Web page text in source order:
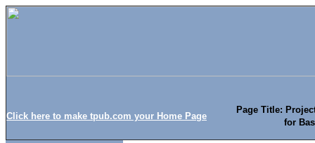
Click here to make tpub.com your Home Page
Page Title:
for